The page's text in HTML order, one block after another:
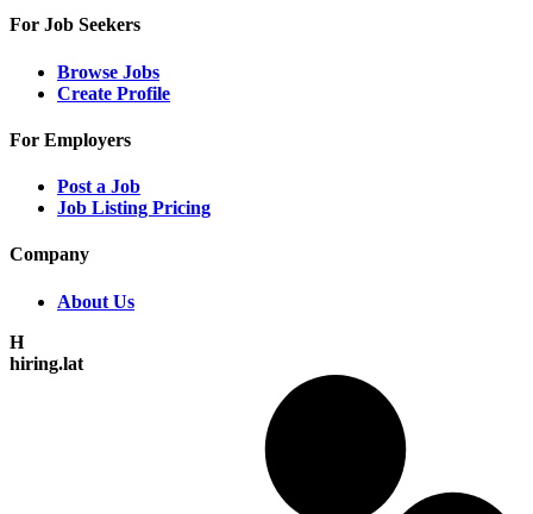
For Job Seekers
Browse Jobs
Create Profile
For Employers
Post a Job
Job Listing Pricing
Company
About Us
H
hiring.lat